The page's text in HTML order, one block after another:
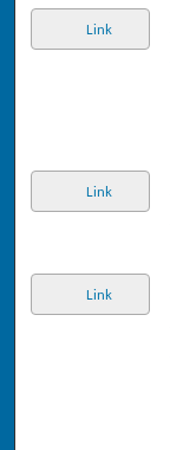
Link
Link
Link